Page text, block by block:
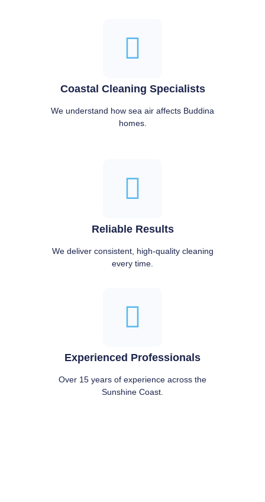
Coastal Cleaning Specialists
We understand how sea air affects Buddina
homes.
Reliable Results
We deliver consistent, high-quality cleaning
every time.
Experienced Professionals
Over 15 years of experience across the
Sunshine Coast.